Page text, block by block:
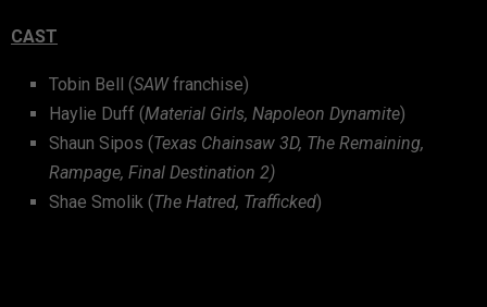
CAST
Tobin Bell (SAWfranchise)
Haylie Duff (Material Girls, Napoleon Dynamite)
Shaun Sipos (Texas Chainsaw 3D, The Remaining,
Rampage, Final Destination 2)
Shae Smolik (The Hatred, Trafficked)